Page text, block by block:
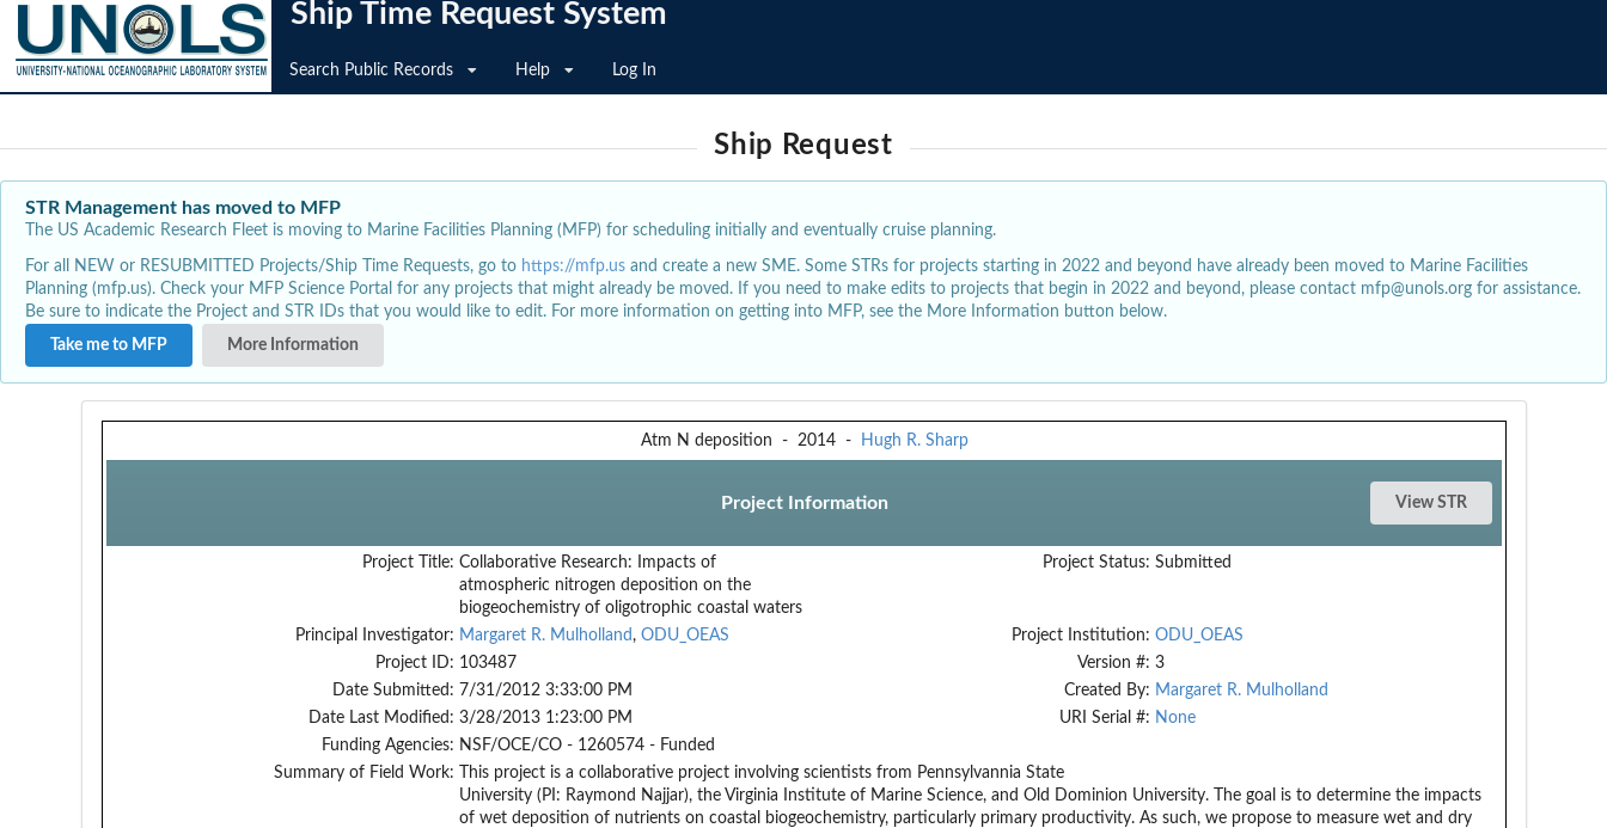
Ship Time Request System
Search Public Records Help Log In
Ship Request
STR Management has moved to MFP
The US Academic Research Fleet is moving to Marine Facilities Planning (MFP) for scheduling initially and eventually cruise planning.
For all NEW or RESUBMITTED Projects/Ship Time Requests, go to https://mfp.us and create a new SME. Some STRs for projects starting in 2022 and beyond have already been moved to Marine Facilities
Planning (mfp.us). Check your MFP Science Portal for any projects that might already be moved. If you need to make edits to projects that begin in 2022 and beyond, please contact mfp@unols.org for assistance.
Be sure to indicate the Project and STR IDs that you would like to edit. For more information on getting into MFP, see the More Information button below.
Take me to MFP
More Information
Atm N deposition - 2014- Hugh R. Sharp
Project Information
Project Title: Collaborative Research: Impacts of
atmospheric nitrogen deposition on the
biogeochemistry of oligotrophic coastal waters
Project Status: Submitted
Principal Investigator: Margaret R. Mulholland , ODU_OEAS Project Institution: ODU_OEAS
Project ID: 103487 Version #: 3
Date Submitted: 7/31/2012 3:33:00 PM Created By: Margaret R. Mulholland
Date Last Modified: 3/28/2013 1:23:00 PM URI Serial #: None
Funding Agencies: NSF/OCE/CO - 1260574 - Funded
Summary of Field Work:
This project is a collaborative project involving scientists from Pennsylvannia State
University (PI: Raymond Najjar), the Virginia Institute of Marine Science, and Old Dominion University. The goal is to determine the impacts
of wet deposition of nutrients on coastal biogeochemistry, particularly primary productivity. As such, we propose to measure wet and dry